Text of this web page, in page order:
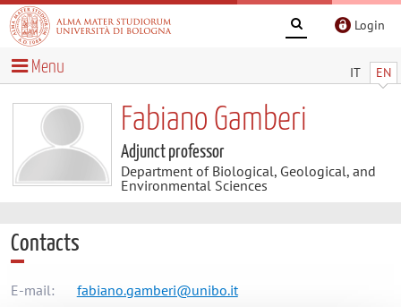
Login
IT EN
Menu
Fabiano Gamberi
Adjunct professor
Department of Biological, Geological, and
Environmental Sciences
Contacts
E-mail:
fabiano.gamberi@unibo.it